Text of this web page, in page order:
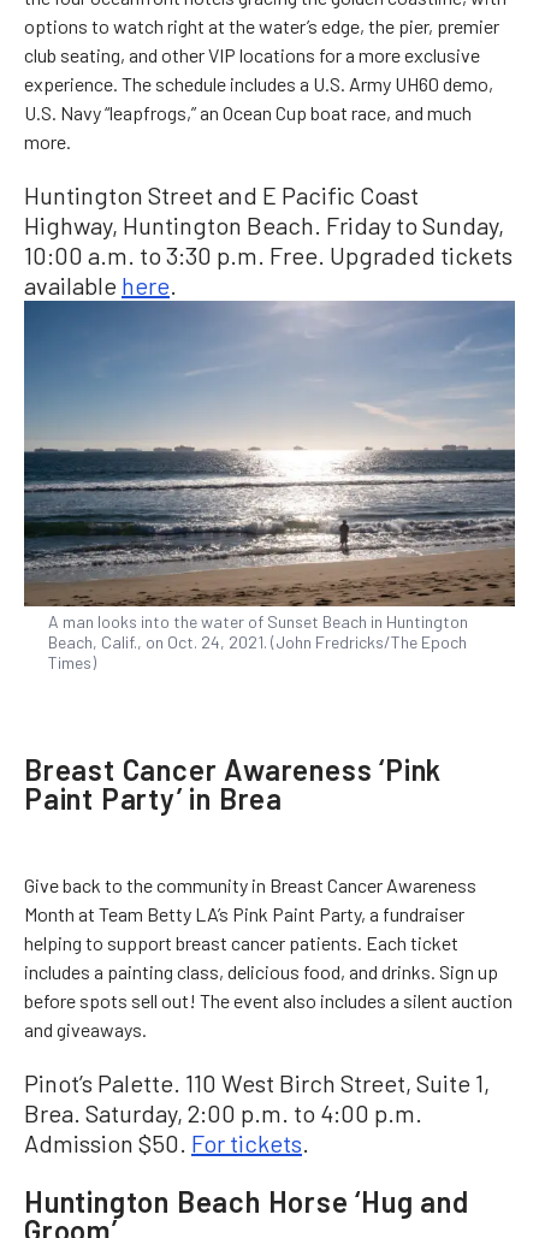
options to watch right at the water’s edge, the pier, premier
club seating, and other VIP locations for a more exclusive
experience. The schedule includes a U.S. Army UH60 demo,
U.S. Navy “leapfrogs,” an Ocean Cup boat race, and much
more.
Huntington Street and E Pacific Coast
Highway, Huntington Beach. Friday to Sunday,
10:00 a.m. to 3:30 p.m. Free. Upgraded tickets
available here.
A man looks into the water of Sunset Beach in Huntington
Beach, Calif., on Oct. 24, 2021. (John Fredricks/The Epoch
Times)
Breast Cancer Awareness ‘Pink
Paint Party’ in Brea
Give back to the community in Breast Cancer Awareness
Month at Team Betty LA’s Pink Paint Party, a fundraiser
helping to support breast cancer patients. Each ticket
includes a painting class, delicious food, and drinks. Sign up
before spots sell out! The event also includes a silent auction
and giveaways.
Pinot’s Palette. 110 West Birch Street, Suite 1,
Brea. Saturday, 2:00 p.m. to 4:00 p.m.
Admission $50. For tickets.
Huntington Beach Horse ‘Hug and
Groom’